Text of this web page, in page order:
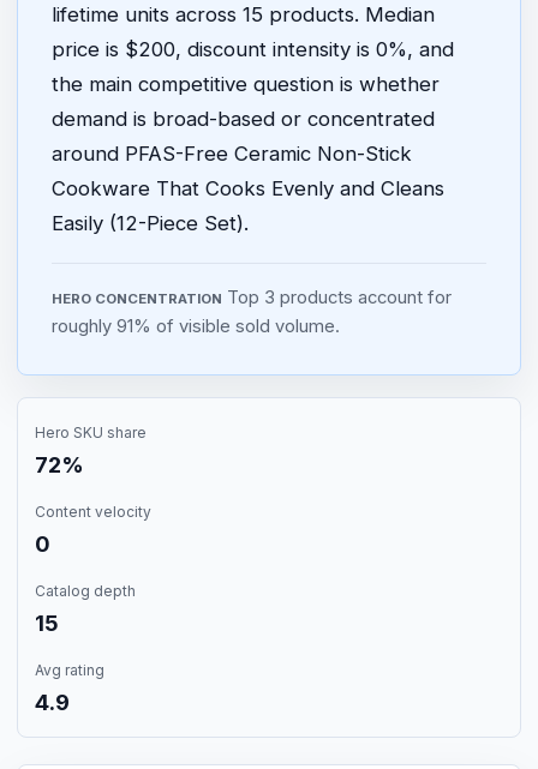
lifetime units across 15 products. Median
price is $200, discount intensity is 0%, and
the main competitive question is whether
demand is broad-based or concentrated
around PFAS-Free Ceramic Non-Stick
Cookware That Cooks Evenly and Cleans
Easily (12-Piece Set).
HERO CONCENTRATION Top 3 products account for
roughly 91% of visible sold volume.
Hero SKU share
72%
Content velocity
0
Catalog depth
15
Avg rating
4.9